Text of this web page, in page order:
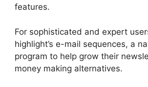
features.
For sophisticated and expert
highlight’s e-mail sequences, a
program to help grow their
money making alternatives.